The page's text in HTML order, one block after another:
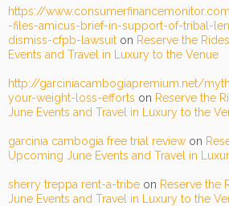
https://
-files-amicus-brief-in-support-of-tribal-
dismiss-cfpb-lawsuit on Reserve the
Events and Travel in Luxury to the Venue
http://garciniacambogiapremium.net/
your-weight-loss-efforts on Reserve the
June Events and Travel in Luxury to the
garcinia cambogia free trial review on
Upcoming June Events and Travel in
sherry treppa rent-a-tribe on Reserve the
June Events and Travel in Luxury to the